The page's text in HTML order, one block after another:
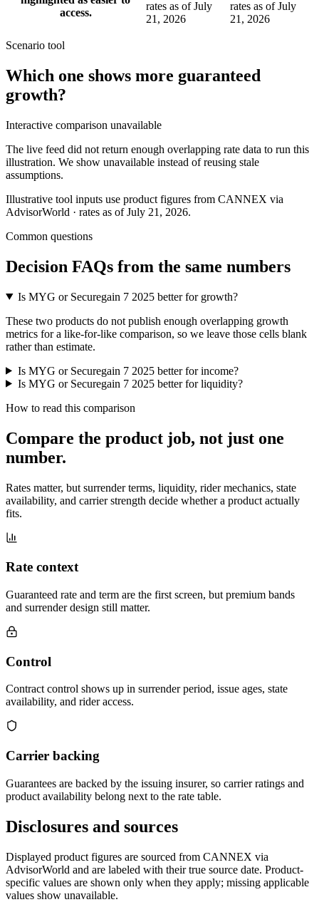
access.
rates as of July
21, 2026
rates as of July
21, 2026
Scenario tool
Which one shows more guaranteed
growth?
Interactive comparison unavailable
The live feed did not return enough overlapping rate data to run this
illustration. We show unavailable instead of reusing stale
assumptions.
Illustrative tool inputs use product figures from CANNEX via
AdvisorWorld · rates as of July 21, 2026.
Common questions
Decision FAQs from the same numbers
Is MYG or Securegain 7 2025 better for growth?
These two products do not publish enough overlapping growth
metrics for a like-for-like comparison, so we leave those cells blank
rather than estimate.
Is MYG or Securegain 7 2025 better for income?
Is MYG or Securegain 7 2025 better for liquidity?
How to read this comparison
Compare the product job, not just one
number.
Rates matter, but surrender terms, liquidity, rider mechanics, state
availability, and carrier strength decide whether a product actually
fits.
Rate context
Guaranteed rate and term are the first screen, but premium bands
and surrender design still matter.
Control
Contract control shows up in surrender period, issue ages, state
availability, and rider access.
Carrier backing
Guarantees are backed by the issuing insurer, so carrier ratings and
product availability belong next to the rate table.
Disclosures and sources
Displayed product figures are sourced from CANNEX via
AdvisorWorld and are labeled with their true source date. Product-
specific values are shown only when they apply; missing applicable
values show unavailable.